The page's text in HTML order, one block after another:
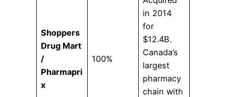
Shoppers
Drug Mart
/
Pharmapri
x
100%
in 2014
for
$12.4B.
Canada’s
largest
pharmacy
chain with